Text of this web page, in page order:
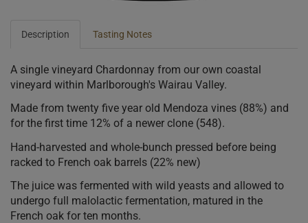
Description Tasting Notes
A single vineyard Chardonnay from our own coastal
vineyard within Marlborough's Wairau Valley.
Made from twenty five year old Mendoza vines (88%) and
for the first time 12% of a newer clone (548).
Hand-harvested and whole-bunch pressed before being
racked to French oak barrels (22% new)
The juice was fermented with wild yeasts and allowed to
undergo full malolactic fermentation, matured in the
French oak for ten months.